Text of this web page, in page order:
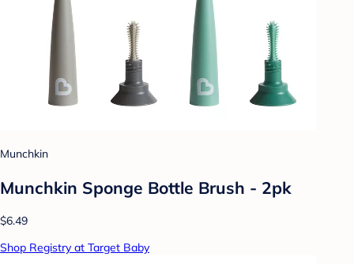
Munchkin
Munchkin Sponge Bottle Brush - 2pk
$6.49
Shop Registry at Target Baby